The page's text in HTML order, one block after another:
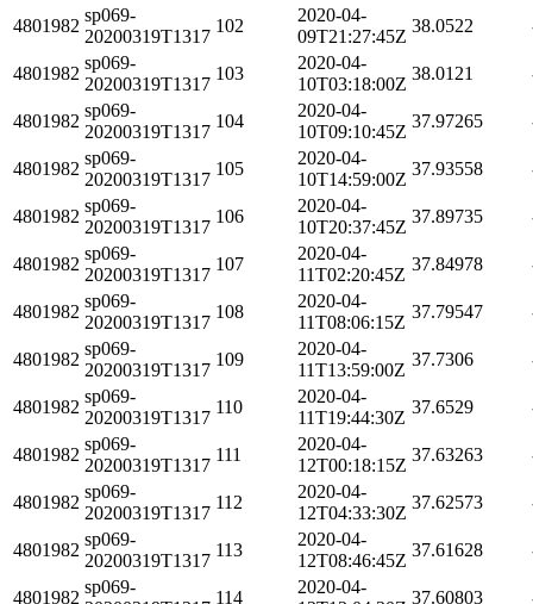
4801982
sp069-
20200319T1317
102
2020-04-
09T21:27:45Z
38.0522
4801982
sp069-
20200319T1317
103
2020-04-
10T03:18:00Z
38.0121
4801982
sp069-
20200319T1317
104
2020-04-
10T09:10:45Z
37.97265
4801982
sp069-
20200319T1317
105
2020-04-
10T14:59:00Z
37.93558
4801982
sp069-
20200319T1317
106
2020-04-
10T20:37:45Z
37.89735
4801982
sp069-
20200319T1317
107
2020-04-
11T02:20:45Z
37.84978
4801982
sp069-
20200319T1317
108
2020-04-
11T08:06:15Z
37.79547
4801982
sp069-
20200319T1317
109
2020-04-
11T13:59:00Z
37.7306
4801982
sp069-
20200319T1317
110
2020-04-
11T19:44:30Z
37.6529
4801982
sp069-
20200319T1317
111
2020-04-
12T00:18:15Z
37.63263
4801982
sp069-
20200319T1317
112
2020-04-
12T04:33:30Z
37.62573
4801982
sp069-
20200319T1317
113
2020-04-
12T08:46:45Z
37.61628
4801982
sp069-
114
2020-04-
37.60803